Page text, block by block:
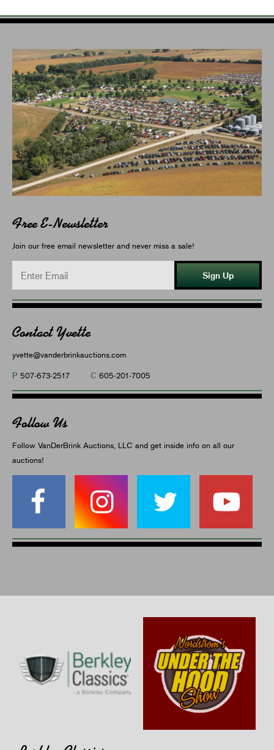
Free E-Newsletter
Join our free email newsletter and never miss a sale!
Sign Up
Contact Yvette
yvette@vanderbrinkauctions.com
P 507-673-2517 C 605-201-7005
Follow Us
Follow VanDerBrink Auctions, LLC and get inside info on all our
auctions!